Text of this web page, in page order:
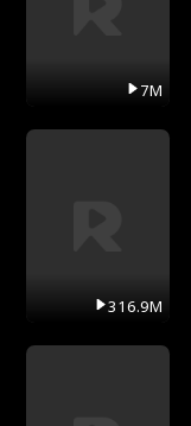
7M
316.9M